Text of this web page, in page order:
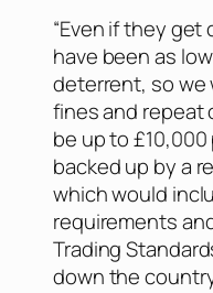
“Even if they
have been as
deterrent, so we
fines and repeat
be up to
backed up by a
which would
requirements
Trading
down the